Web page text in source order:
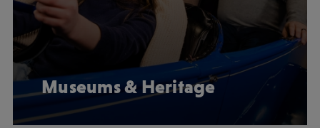
Museums & Heritage